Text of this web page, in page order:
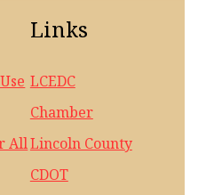
All
Links
LCEDC
Chamber
Lincoln County
CDOT